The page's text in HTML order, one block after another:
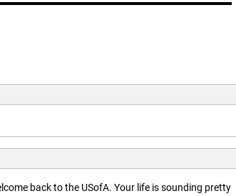
back to the USofA. Your life is sounding pretty